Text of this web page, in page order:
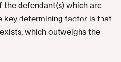
the defendant(s) which are
key determining factor is that
which outweighs the